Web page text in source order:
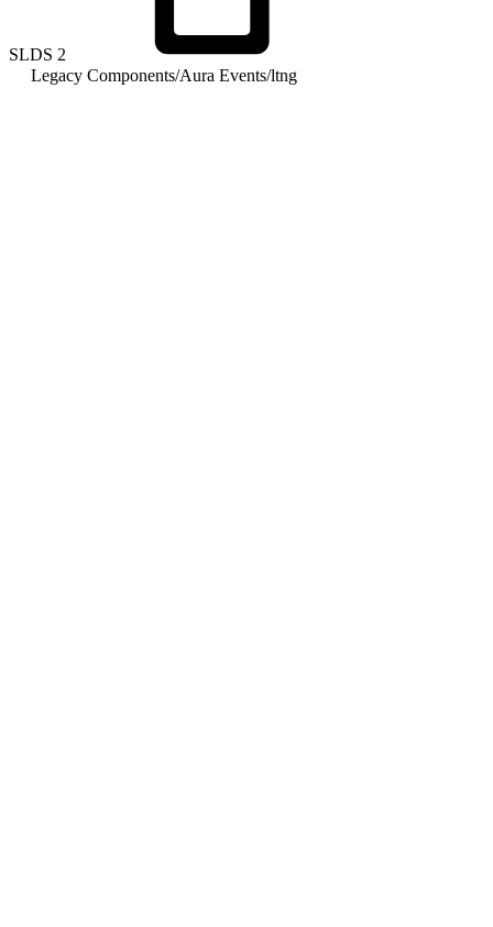
SLDS 2
Legacy Components/Aura Events/ltng